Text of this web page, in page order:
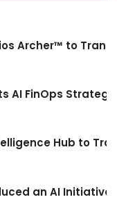
Archer™ to
AI FinOps
Hub to
an AI